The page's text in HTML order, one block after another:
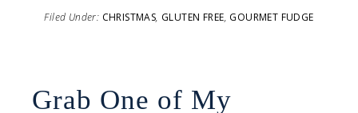
Filed Under: CHRISTMAS, GLUTEN FREE, GOURMET FUDGE
Grab One of My